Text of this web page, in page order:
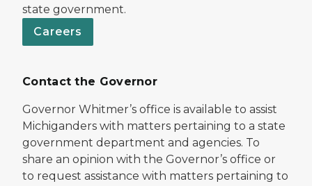
state government.
Careers
Contact the Governor
Governor Whitmer’s office is available to assist
Michiganders with matters pertaining to a state
government department and agencies. To
share an opinion with the Governor’s office or
to request assistance with matters pertaining to